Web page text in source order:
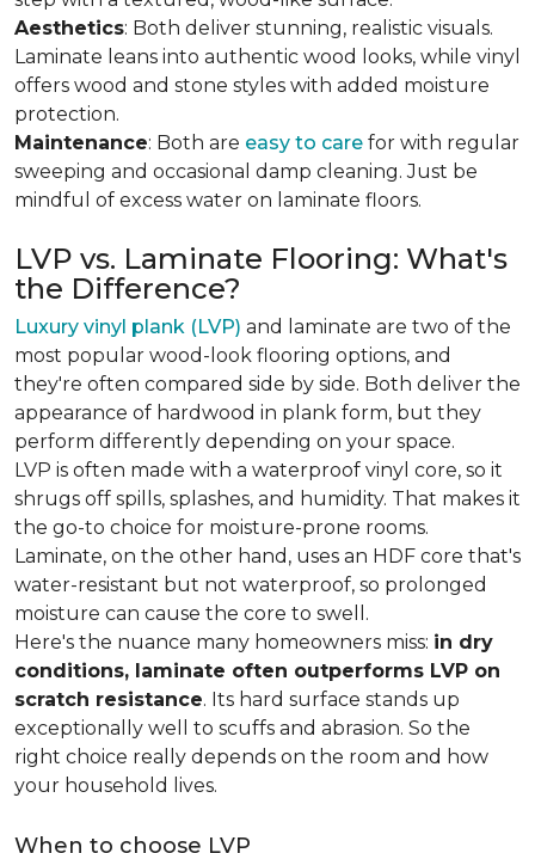
Aesthetics: Both deliver stunning, realistic visuals.
Laminate leans into authentic wood looks, while vinyl
offers wood and stone styles with added moisture
protection.
Maintenance: Both are easy to care for with regular
sweeping and occasional damp cleaning. Just be
mindful of excess water on laminate floors.
LVP vs. Laminate Flooring: What's
the Difference?
Luxury vinyl plank (LVP) and laminate are two of the
most popular wood-look flooring options, and
they're often compared side by side. Both deliver the
appearance of hardwood in plank form, but they
perform differently depending on your space.
LVP is often made with a waterproof vinyl core, so it
shrugs off spills, splashes, and humidity. That makes it
the go-to choice for moisture-prone rooms.
Laminate, on the other hand, uses an HDF core that's
water-resistant but not waterproof, so prolonged
moisture can cause the core to swell.
Here's the nuance many homeowners miss: in dry
conditions, laminate often outperforms LVP on
scratch resistance. Its hard surface stands up
exceptionally well to scuffs and abrasion. So the
right choice really depends on the room and how
your household lives.
When to choose LVP